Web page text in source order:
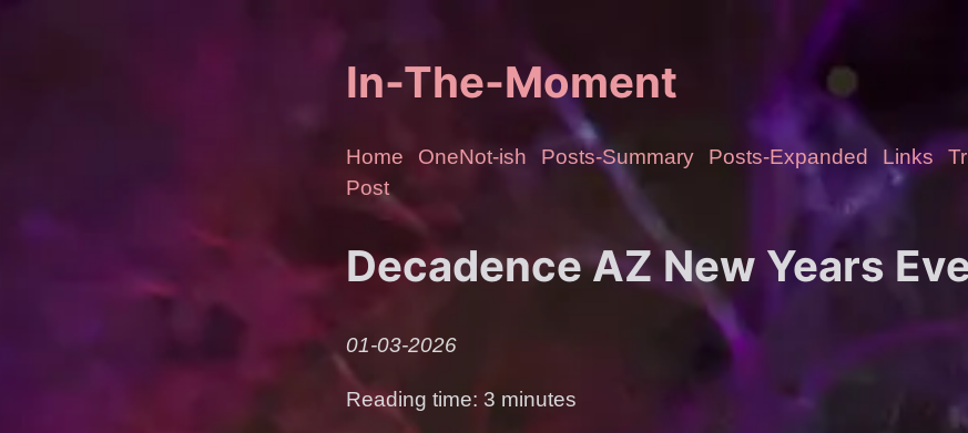
In-The-Moment
Home OneNot-ish Posts-Summary Posts-Expanded Links
Post
Decadence AZ New Years
01-03-2026
Reading time: 3 minutes